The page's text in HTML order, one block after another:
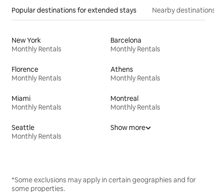
Popular destinations for extended stays Nearby destinations
New York
Monthly Rentals
Barcelona
Monthly Rentals
Florence
Monthly Rentals
Athens
Monthly Rentals
Miami
Monthly Rentals
Montreal
Monthly Rentals
Seattle
Monthly Rentals
Show more
*Some exclusions may apply in certain geographies and for
some properties.